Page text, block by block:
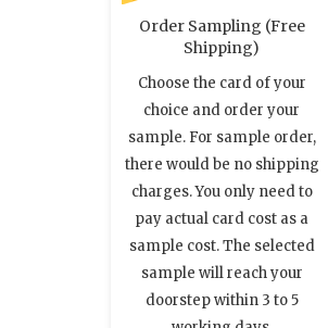
Order Sampling (Free
Shipping)
Choose the card of your
choice and order your
sample. For sample order,
there would be no shipping
charges. You only need to
pay actual card cost as a
sample cost. The selected
sample will reach your
doorstep within 3 to 5